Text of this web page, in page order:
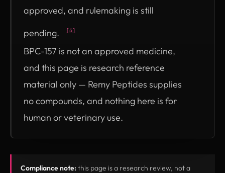
approved, and rulemaking is still
pending.
[5]
BPC-157 is not an approved medicine,
and this page is research reference
material only — Remy Peptides supplies
no compounds, and nothing here is for
human or veterinary use.
Compliance note: this page is a research review, not a